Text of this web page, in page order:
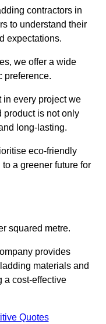
contractors in
to understand their
expectations.
we offer a wide
preference.
in every project we
product is not only
long-lasting.
eco-friendly
a greener future for
squared metre.
provides
materials and
a cost-effective
Quotes